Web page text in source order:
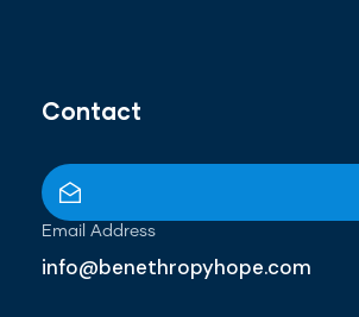
Contact
Email Address
info@benethropyhope.com